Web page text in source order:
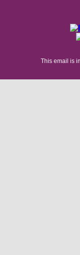
This email is